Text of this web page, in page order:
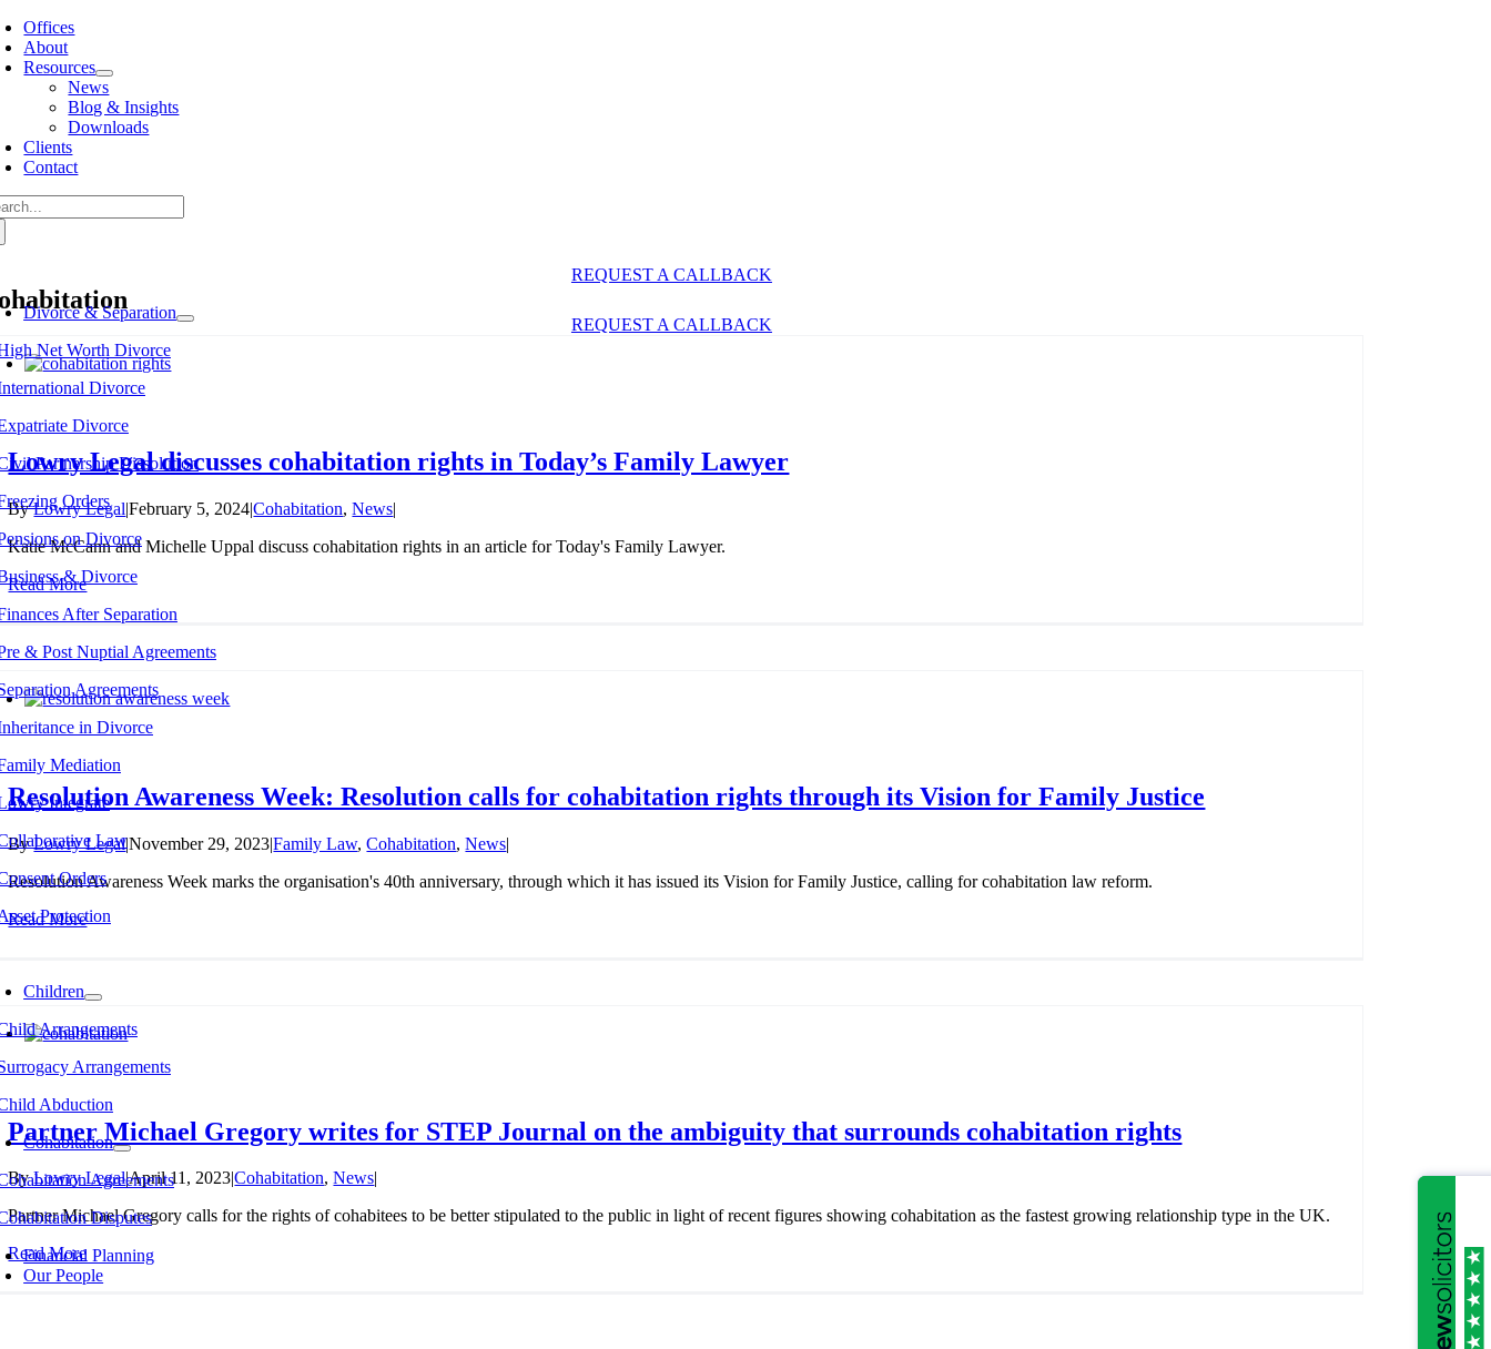
Skip
to
content
Offices
About
Resources
News
Blog & Insights
Downloads
Clients
Contact
REQUEST A CALLBACK
Divorce & Separation
Net Worth Divorce
Divorce
Divorce
Partnership Dissolution
Orders
on Divorce
& Divorce
After Separation
& Post Nuptial Agreements
Agreements
in Divorce
Mediation
Integrate
Law
Orders
Protection
Children
Arrangements
Arrangements
Abduction
Cohabitation
Agreements
Disputes
Financial Planning
Our People
REQUEST A CALLBACK
Lowry Legal discusses cohabitation rights in Today’s Family Lawyer
ByLowry Legal|February 5, 2024|Cohabitation,News|
Katie McCann and Michelle Uppal discuss cohabitation rights in an article for Today's Family Lawyer.
Read More
Resolution Awareness Week: Resolution calls for cohabitation rights through its Vision for Family Justice
ByLowry Legal|November 29, 2023|Family Law,Cohabitation,News|
Resolution Awareness Week marks the organisation's 40th anniversary, through which it has issued its Vision for Family Justice, calling for cohabitation law reform.
Read More
Partner Michael Gregory writes for STEP Journal on the ambiguity that surrounds cohabitation rights
ByLowry Legal|April 11, 2023|Cohabitation,News|
Partner Michael Gregory calls for the rights of cohabitees to be better stipulated to the public in light of recent figures showing cohabitation as the fastest growing relationship type in the UK.
Read More